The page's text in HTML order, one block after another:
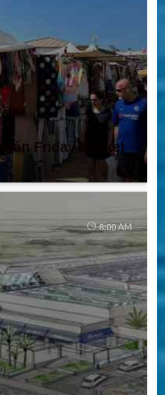
Friday Market
8:00 AM